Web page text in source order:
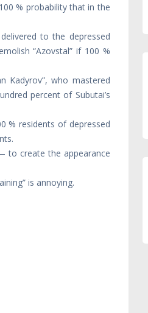
% probability that in the
to the depressed
“Azovstal” if 100 %
Kadyrov”, who mastered
percent of Subutai’s
% residents of depressed
to create the appearance
is annoying.